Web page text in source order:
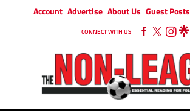
Account Advertise About Us Guest Posts
CONNECT WITH US